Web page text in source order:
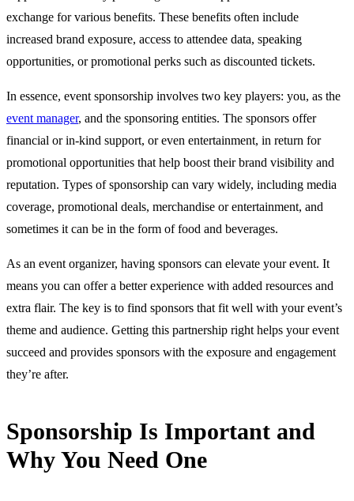
exchange for various benefits. These benefits often include
increased brand exposure, access to attendee data, speaking
opportunities, or promotional perks such as discounted tickets.
In essence, event sponsorship involves two key players: you, as the
event manager, and the sponsoring entities. The sponsors offer
financial or in-kind support, or even entertainment, in return for
promotional opportunities that help boost their brand visibility and
reputation. Types of sponsorship can vary widely, including media
coverage, promotional deals, merchandise or entertainment, and
sometimes it can be in the form of food and beverages.
As an event organizer, having sponsors can elevate your event. It
means you can offer a better experience with added resources and
extra flair. The key is to find sponsors that fit well with your event’s
theme and audience. Getting this partnership right helps your event
succeed and provides sponsors with the exposure and engagement
they’re after.
Sponsorship Is Important and
Why You Need One